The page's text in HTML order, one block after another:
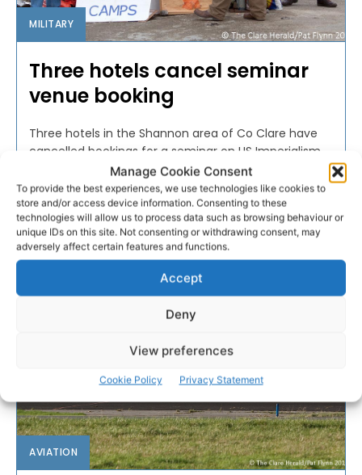
Manage Cookie Consent
To provide the best experiences, we use technologies like cookies to
store and/or access device information. Consenting to these
technologies will allow us to process data such as browsing behaviour or
unique IDs on this site. Not consenting or withdrawing consent, may
adversely affect certain features and functions.
Accept
Deny
View preferences
Cookie Policy Privacy Statement
MILITARY
Three hotels cancel seminar
venue booking
Three hotels in the Shannon area of Co Clare have
cancelled bookings for a seminar on US Imperialism
and Militarisation due to be held this weekend.
PAT FLYNN - OCTOBER 6, 2016
AVIATION